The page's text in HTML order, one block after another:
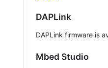
DAPLink
DAPLink firmware is
Mbed Studio